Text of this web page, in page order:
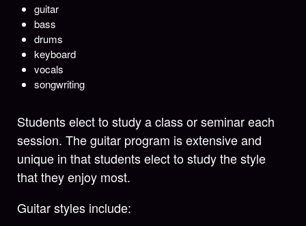
guitar
bass
drums
keyboard
vocals
songwriting
Students elect to study a class or seminar each
session. The guitar program is extensive and
unique in that students elect to study the style
that they enjoy most.
Guitar styles include: